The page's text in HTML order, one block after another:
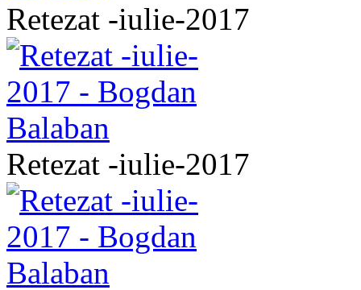
Retezat -iulie-2017
Retezat -iulie-2017